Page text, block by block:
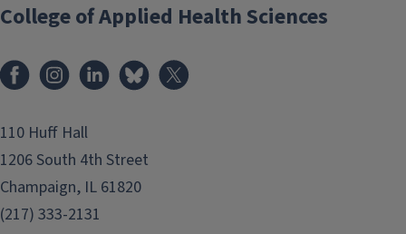
College of Applied Health Sciences
FacebookInstagramLinkedInBluesky
110 Huff Hall
1206 South 4th Street
Champaign, IL 61820
(217) 333-2131